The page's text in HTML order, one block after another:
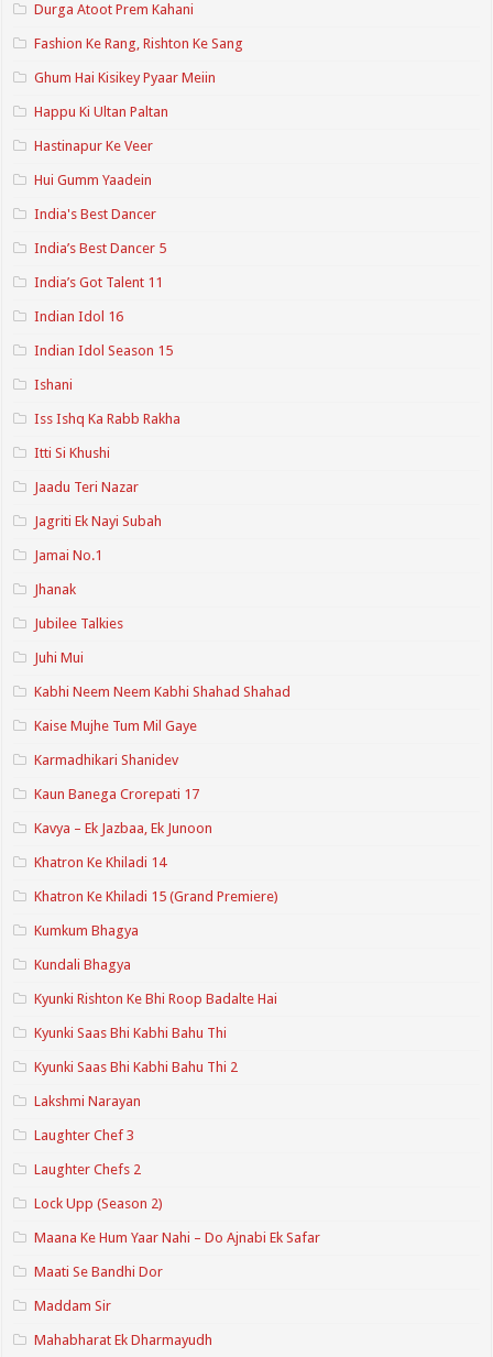
Durga Atoot Prem Kahani
Fashion Ke Rang, Rishton Ke Sang
Ghum Hai Kisikey Pyaar Meiin
Happu Ki Ultan Paltan
Hastinapur Ke Veer
Hui Gumm Yaadein
India's Best Dancer
India’s Best Dancer 5
India’s Got Talent 11
Indian Idol 16
Indian Idol Season 15
Ishani
Iss Ishq Ka Rabb Rakha
Itti Si Khushi
Jaadu Teri Nazar
Jagriti Ek Nayi Subah
Jamai No.1
Jhanak
Jubilee Talkies
Juhi Mui
Kabhi Neem Neem Kabhi Shahad Shahad
Kaise Mujhe Tum Mil Gaye
Karmadhikari Shanidev
Kaun Banega Crorepati 17
Kavya – Ek Jazbaa, Ek Junoon
Khatron Ke Khiladi 14
Khatron Ke Khiladi 15 (Grand Premiere)
Kumkum Bhagya
Kundali Bhagya
Kyunki Rishton Ke Bhi Roop Badalte Hai
Kyunki Saas Bhi Kabhi Bahu Thi
Kyunki Saas Bhi Kabhi Bahu Thi 2
Lakshmi Narayan
Laughter Chef 3
Laughter Chefs 2
Lock Upp (Season 2)
Maana Ke Hum Yaar Nahi – Do Ajnabi Ek Safar
Maati Se Bandhi Dor
Maddam Sir
Mahabharat Ek Dharmayudh